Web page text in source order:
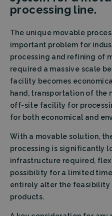
processing line.
The unique movable
important problem for
processing and refining of
required a massive scale
facility becomes
hand, transportation of the
off-site facility for
for both economical and
With a movable solution,
processing is significantly
infrastructure required,
possibility for a limited
entirely alter the
products.